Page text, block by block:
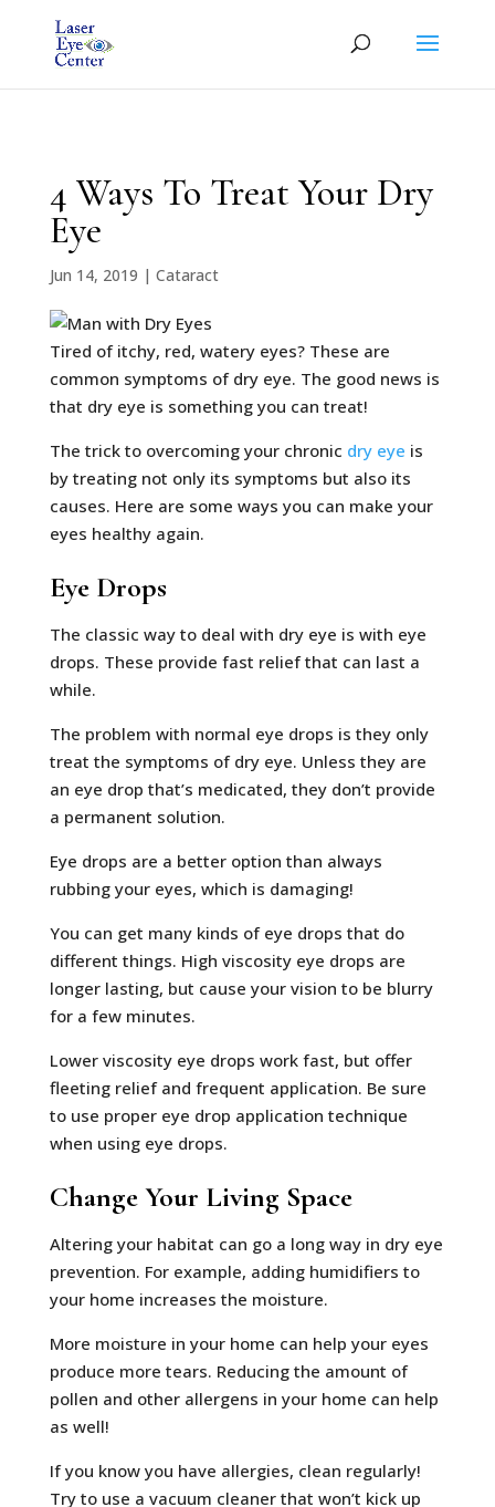
4 Ways To Treat Your Dry
Eye
Jun 14, 2019 | Cataract
Tired of itchy, red, watery eyes? These are
common symptoms of dry eye. The good news is
that dry eye is something you can treat!
The trick to overcoming your chronic dry eye is
by treating not only its symptoms but also its
causes. Here are some ways you can make your
eyes healthy again.
Eye Drops
The classic way to deal with dry eye is with eye
drops. These provide fast relief that can last a
while.
The problem with normal eye drops is they only
treat the symptoms of dry eye. Unless they are
an eye drop that’s medicated, they don’t provide
a permanent solution.
Eye drops are a better option than always
rubbing your eyes, which is damaging!
You can get many kinds of eye drops that do
different things. High viscosity eye drops are
longer lasting, but cause your vision to be blurry
for a few minutes.
Lower viscosity eye drops work fast, but offer
fleeting relief and frequent application. Be sure
to use proper eye drop application technique
when using eye drops.
Change Your Living Space
Altering your habitat can go a long way in dry eye
prevention. For example, adding humidifiers to
your home increases the moisture.
More moisture in your home can help your eyes
produce more tears. Reducing the amount of
pollen and other allergens in your home can help
as well!
If you know you have allergies, clean regularly!
Try to use a vacuum cleaner that won’t kick up